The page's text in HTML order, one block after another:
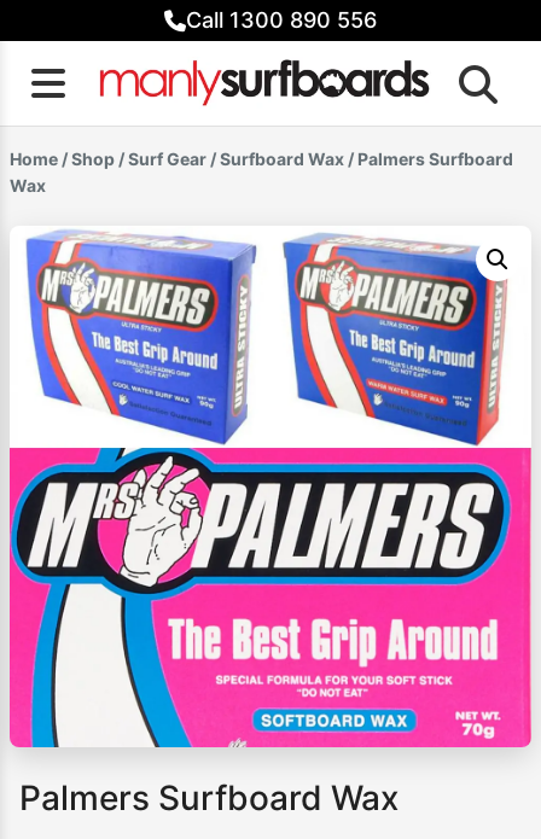
to
content
Call 1300 890 556
Home /Shop /Surf Gear /Surfboard Wax / Palmers Surfboard
Wax
Palmers Surfboard Wax